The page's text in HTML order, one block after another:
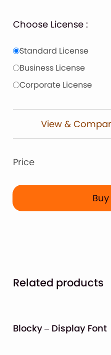
Choose License :
Standard License
Business License
Corporate License
View &
Price
Related products
Blocky – Display Font